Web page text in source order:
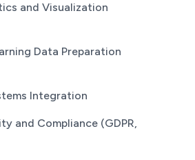
and Visualization
Data Preparation
Integration
and Compliance (GDPR,